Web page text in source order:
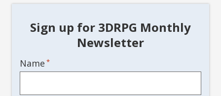
Sign up for 3DRPG Monthly
Newsletter
Name *